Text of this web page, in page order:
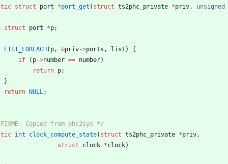
struct port *port_get ( struct ts2phc_private *priv , unsigned
struct port *p;
LIST_FOREACH( p , &priv->ports , list )
{
if
( p->number == number)
return p;
}
return NULL ;
Copied from phc2sys */
int clock_compute_state( struct ts2phc_private *priv ,
struct
clock *clock)